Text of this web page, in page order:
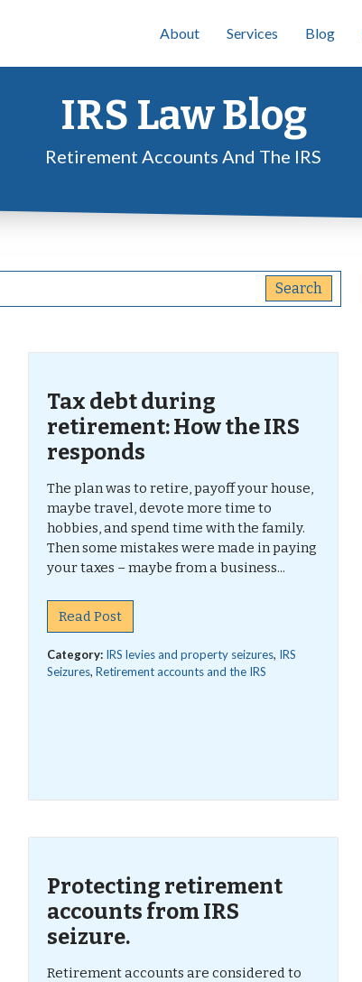
About Services Blog
IRS Law Blog
Retirement Accounts And The IRS
Tax debt during
retirement: How the IRS
responds
The plan was to retire, payoff your house,
maybe travel, devote more time to
hobbies, and spend time with the family.
Then some mistakes were made in paying
your taxes – maybe from a business...
Read Post
Category: IRS levies and property seizures, IRS
Seizures,Retirement accounts and the IRS
Protecting retirement
accounts from IRS
seizure.
Retirement accounts are considered to